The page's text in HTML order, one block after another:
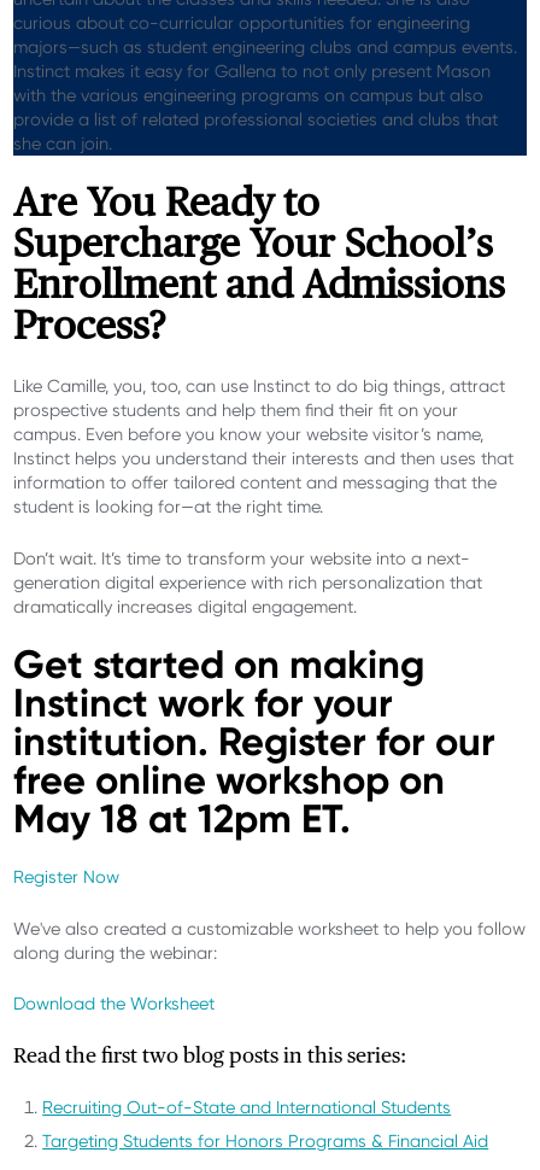
curious about co-curricular opportunities for engineering
majors—such as student engineering clubs and campus events.
Instinct makes it easy forGallena to not only present Mason
with the various engineering programs on campus but also
provide a list of related professional societies and clubs that
she can join.
Are You Ready to
Supercharge Your School’s
Enrollment and Admissions
Process?
Like Camille, you, too, can use Instinct to do big things, attract
prospective students and help them find their fit on your
campus. Even before you know your website visitor’s name,
Instinct helps you understand their interests and then uses that
information to offer tailored content and messaging that the
student is looking for—at the right time.
Don’t wait. It’s time to transform your website into a next-
generation digital experience with rich personalization that
dramatically increases digital engagement.
Get started on making
Instinct work for your
institution. Register for our
free online workshop on
May 18 at 12pm ET.
Register Now
We've also created a customizable worksheet to help you follow
along during the webinar:
Download the Worksheet
Read the first two blog posts in this series:
Recruiting Out-of-State and International Students
Targeting Students for Honors Programs & Financial Aid